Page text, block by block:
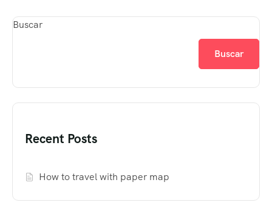
Buscar
Buscar
Recent Posts
How to travel with paper map